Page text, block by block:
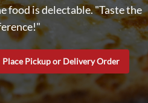
food is delectable. "Taste the
Place Pickup or Delivery Order